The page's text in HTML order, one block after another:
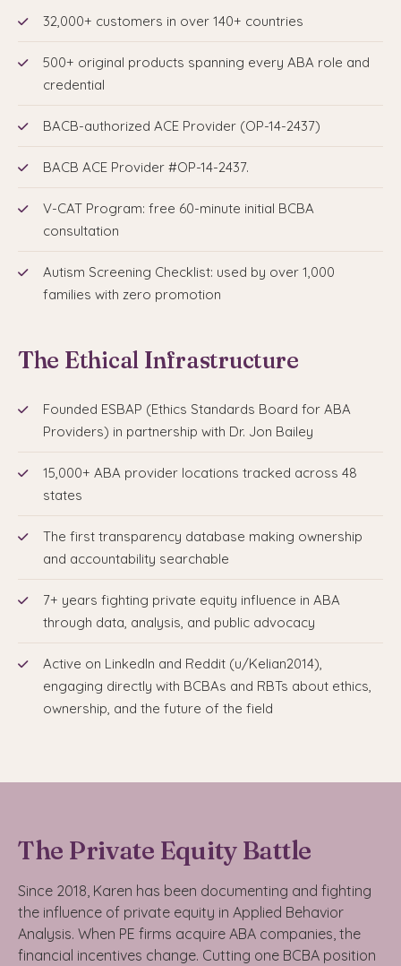
32,000+ customers in over 140+ countries
500+ original products spanning every ABA role and
credential
BACB-authorized ACE Provider (OP-14-2437)
BACB ACE Provider #OP-14-2437.
V-CAT Program: free 60-minute initial BCBA
consultation
Autism Screening Checklist: used by over 1,000
families with zero promotion
The Ethical Infrastructure
Founded ESBAP (Ethics Standards Board for ABA
Providers) in partnership with Dr. Jon Bailey
15,000+ ABA provider locations tracked across 48
states
The first transparency database making ownership
and accountability searchable
7+ years fighting private equity influence in ABA
through data, analysis, and public advocacy
Active on LinkedIn and Reddit (u/Kelian2014),
engaging directly with BCBAs and RBTs about ethics,
ownership, and the future of the field
The Private Equity Battle
Since 2018, Karen has been documenting and fighting
the influence of private equity in Applied Behavior
Analysis. When PE firms acquire ABA companies, the
financial incentives change. Cutting one BCBA position